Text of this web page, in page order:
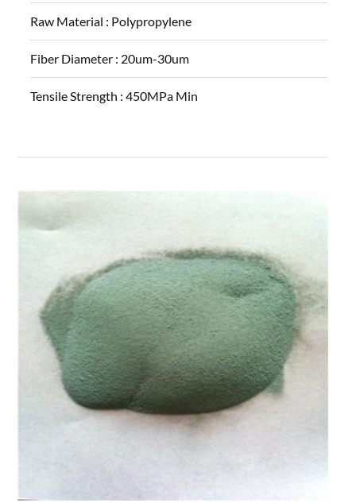
Raw Material : Polypropylene
Fiber Diameter : 20um-30um
Tensile Strength :450MPa Min